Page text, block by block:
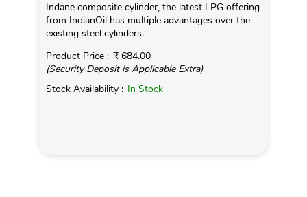
Indane composite cylinder, the latest LPG offering
from IndianOil has multiple advantages over the
existing steel cylinders.
Product Price : ₹ 684.00
(Security Deposit is Applicable Extra)
Stock Availability : In Stock